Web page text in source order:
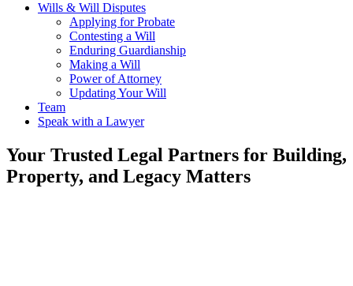
Wills & Will Disputes
Applying for Probate
Contesting a Will
Enduring Guardianship
Making a Will
Power of Attorney
Updating Your Will
Team
Speak with a Lawyer
Your Trusted Legal Partners for Building,
Property, and Legacy Matters